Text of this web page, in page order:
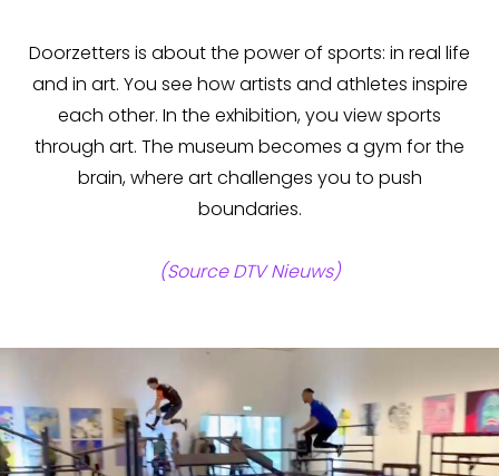
Doorzetters is about the power of sports: in real life
and in art. You see how artists and athletes inspire
each other. In the exhibition, you view sports
through art. The museum becomes a gym for the
brain, where art challenges you to push
boundaries.
(Source DTV Nieuws)